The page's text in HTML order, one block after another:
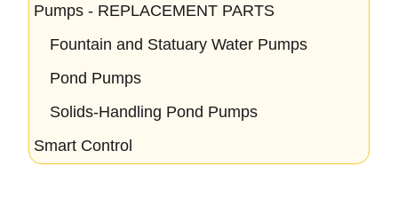
Pumps - REPLACEMENT PARTS
Fountain and Statuary Water Pumps
Pond Pumps
Solids-Handling Pond Pumps
Smart Control